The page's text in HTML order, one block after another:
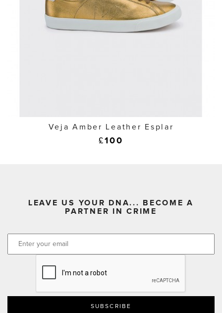
Veja Amber Leather Esplar
£100
LEAVE US YOUR DNA... BECOME A
PARTNER IN CRIME